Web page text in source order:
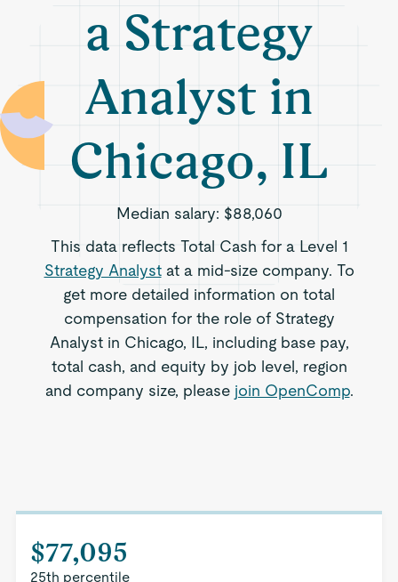
a Strategy
Analyst in
Chicago, IL
Median salary: $88,060
This data reflects Total Cash for a Level 1
Strategy Analystat a mid-size company. To
get more detailed information on total
compensation for the role of Strategy
Analyst in Chicago, IL, including base pay,
total cash, and equity by job level, region
and company size, please join OpenComp.
$77,095
25th percentile